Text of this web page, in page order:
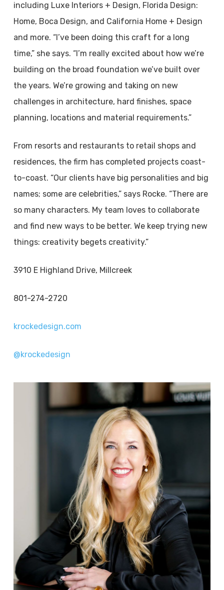
including Luxe Interiors + Design, Florida Design:
Home, Boca Design, and California Home + Design
and more. “I’ve been doing this craft for a long
time,” she says. “I’m really excited about how we’re
building on the broad foundation we’ve built over
the years. We’re growing and taking on new
challenges in architecture, hard finishes, space
planning, locations and material requirements.”
From resorts and restaurants to retail shops and
residences, the firm has completed projects coast-
to-coast. “Our clients have big personalities and big
names; some are celebrities,” says Rocke. “There are
so many characters. My team loves to collaborate
and find new ways to be better. We keep trying new
things: creativity begets creativity.”
3910 E Highland Drive, Millcreek
801-274-2720
krockedesign.com
@krockedesign